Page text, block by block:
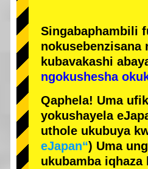
Singabaphambili
nokusebenzisana
kubavakashi
ngokushesha
Qaphela! Uma
yokushayela
uthole ukubuya
eJapan“) Uma
ukubamba